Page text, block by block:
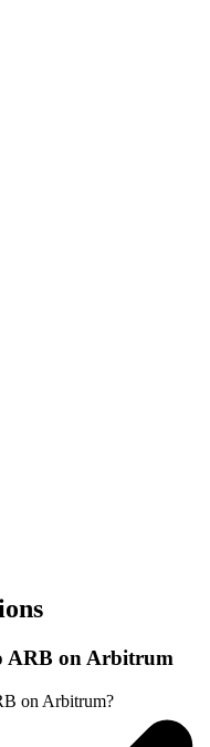
ARB on Arbitrum
on Arbitrum?